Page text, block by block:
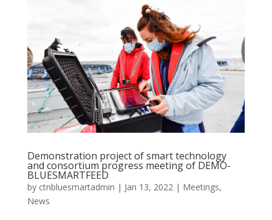
Demonstration project of smart technology
and consortium progress meeting of DEMO-
BLUESMARTFEED
by ctnbluesmartadmin | Jan 13, 2022| Meetings,
News